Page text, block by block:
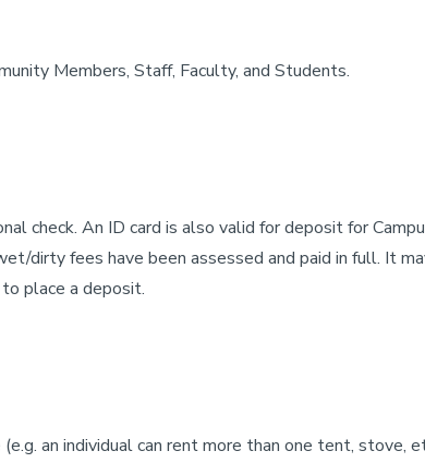
Members, Staff, Faculty, and Students.
check. An ID card is also valid for deposit for
dirty fees have been assessed and paid in full. It
place a deposit.
an individual can rent more than one tent, stove,